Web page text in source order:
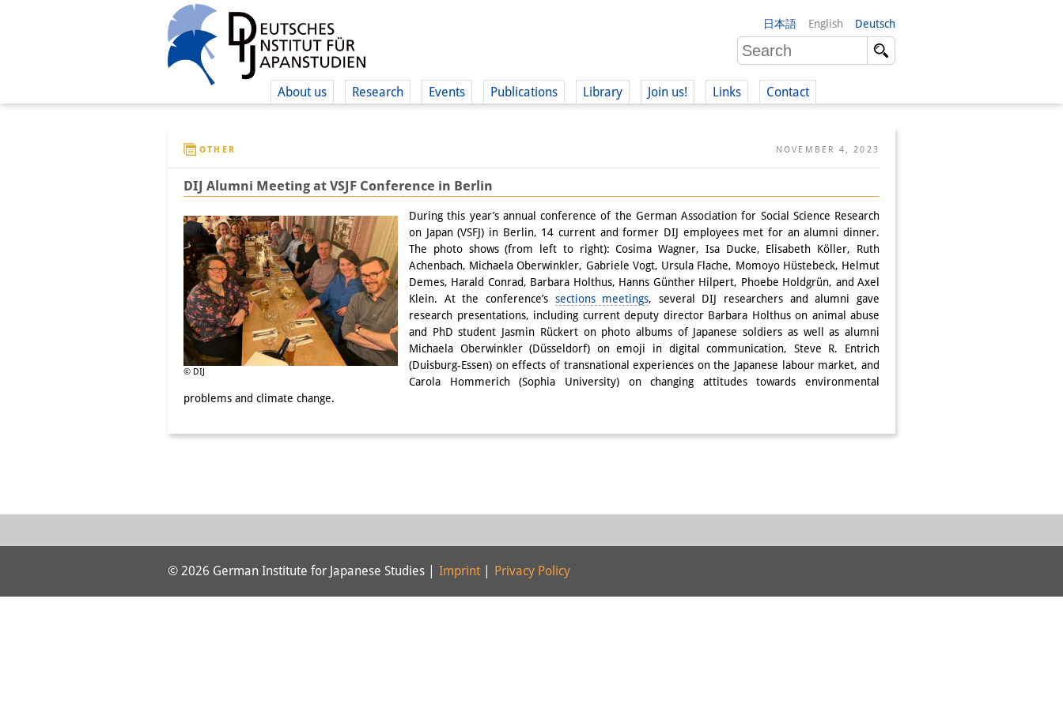
日本語 English Deutsch
About us Research Events Publications Library Join us!
(German)
Links Contact
OTHER NOVEMBER 4, 2023
DIJ Alumni Meeting at VSJF Conference in Berlin
© DIJ
During this year’s annual conference of the German Association for Social Science Research
on Japan (VSFJ) in Berlin, 14 current and former DIJ employees met for an alumni dinner.
The photo shows (from left to right): Cosima Wagner, Isa Ducke, Elisabeth Köller, Ruth
Achenbach, Michaela Oberwinkler, Gabriele Vogt, Ursula Flache, Momoyo Hüstebeck, Helmut
Demes, Harald Conrad, Barbara Holthus, Hanns Günther Hilpert, Phoebe Holdgrün, and Axel
Klein. At the conference’s sections meetings, several DIJ researchers and alumni gave
research presentations, including current deputy director Barbara Holthus on animal abuse
and PhD student Jasmin Rückert on photo albums of Japanese soldiers as well as alumni
Michaela Oberwinkler (Düsseldorf) on emoji in digital communication, Steve R. Entrich
(Duisburg-Essen) on effects of transnational experiences on the Japanese labour market, and
Carola Hommerich (Sophia University) on changing attitudes towards environmental
problems and climate change.
© 2026 German Institute for Japanese Studies | Imprint Privacy Policy